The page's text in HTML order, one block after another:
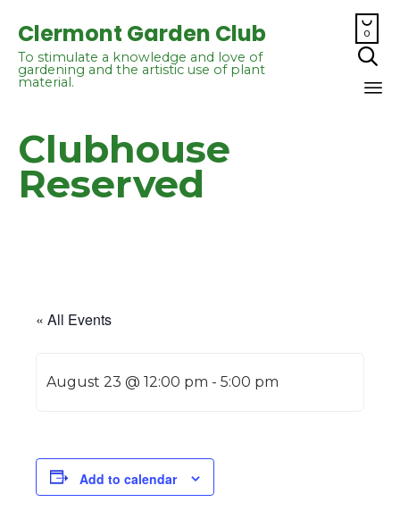
Clermont Garden Club
To stimulate a knowledge and love of
gardening and the artistic use of plant
material.

0

Clubhouse
Reserved
« All Events
August 23 @ 12:00 pm -5:00 pm
Add to calendar